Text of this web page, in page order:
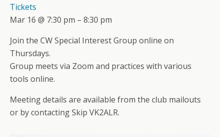
Tickets
Mar 16 @ 7:30 pm – 8:30 pm
Join the CW Special Interest Group online on
Thursdays.
Group meets via Zoom and practices with various
tools online.
Meeting details are available from the club mailouts
or by contacting Skip VK2ALR.